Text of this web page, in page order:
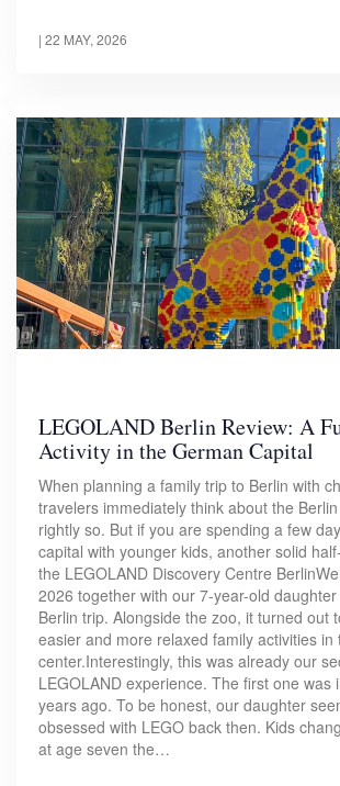
| 22 MAY, 2026
LEGOLAND Berlin Review: A
Activity in the German Capital
When planning a family trip to Berlin with
travelers immediately think about the
rightly so. But if you are spending a few
capital with younger kids, another solid
the LEGOLAND Discovery Centre
2026 together with our 7-year-old
Berlin trip. Alongside the zoo, it turned out
easier and more relaxed family activities in
center.Interestingly, this was already our
LEGOLAND experience. The first one was
years ago. To be honest, our daughter
obsessed with LEGO back then. Kids
at age seven the…